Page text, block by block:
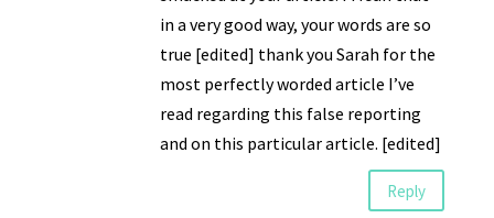
in a very good way, your words are so
true [edited] thank you Sarah for the
most perfectly worded article I’ve
read regarding this false reporting
and on this particular article. [edited]
Reply